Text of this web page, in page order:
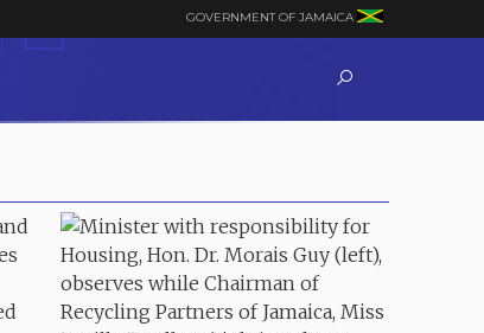
GOVERNMENT OF JAMAICA